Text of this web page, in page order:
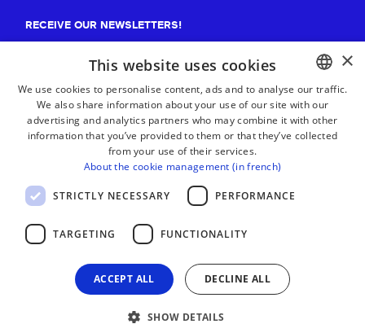
RECEIVE OUR NEWSLETTERS!
Suscribe
BASQUE
FRENCH
×
This website uses cookies
We use cookies to personalise content, ads and to analyse our traffic.
We also share information about your use of our site with our
advertising and analytics partners who may combine it with other
information that you’ve provided to them or that they’ve collected
from your use of their services.
About the cookie management (in french)
STRICTLY NECESSARY PERFORMANCE
TARGETING FUNCTIONALITY
ACCEPT ALL DECLINE ALL
SHOW DETAILS